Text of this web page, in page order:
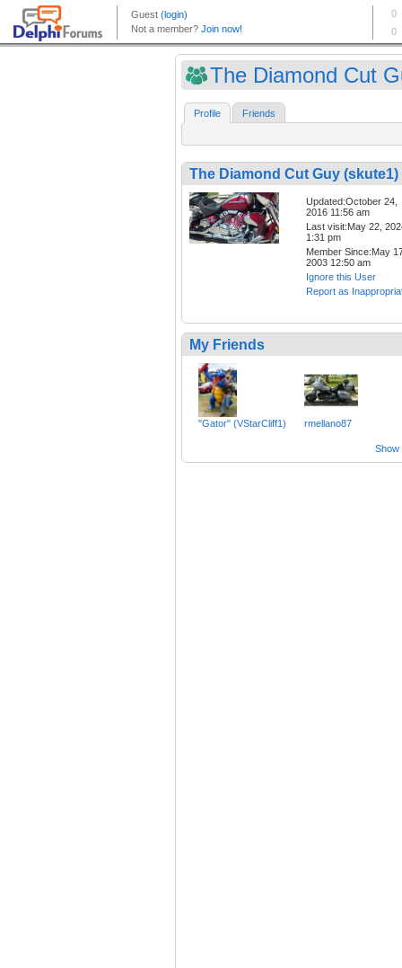
The Diamond Cut
Profile Friends
The Diamond Cut Guy (skute1)
Updated:October 24,
2016 11:56 am
Last visit:May 22,
1:31 pm
Member Since:May
2003 12:50 am
Ignore this User
Report as
My Friends
"Gator" (VStarCliff1) rmellano87
Show